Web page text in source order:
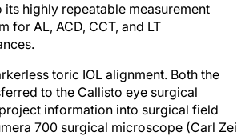
highly repeatable measurement
for AL, ACD, CCT, and LT
toric IOL alignment. Both the
to the Callisto eye surgical
information into surgical field
700 surgical microscope (Carl